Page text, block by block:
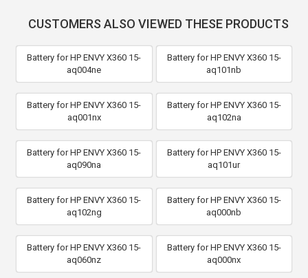
CUSTOMERS ALSO VIEWED THESE PRODUCTS
Battery for HP ENVY X360 15-
aq004ne
Battery for HP ENVY X360 15-
aq101nb
Battery for HP ENVY X360 15-
aq001nx
Battery for HP ENVY X360 15-
aq102na
Battery for HP ENVY X360 15-
aq090na
Battery for HP ENVY X360 15-
aq101ur
Battery for HP ENVY X360 15-
aq102ng
Battery for HP ENVY X360 15-
aq000nb
Battery for HP ENVY X360 15-
aq060nz
Battery for HP ENVY X360 15-
aq000nx